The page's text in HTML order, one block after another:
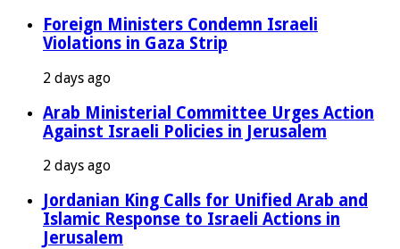
Foreign Ministers Condemn Israeli
Violations in Gaza Strip
2 days ago
Arab Ministerial Committee Urges Action
Against Israeli Policies in Jerusalem
2 days ago
Jordanian King Calls for Unified Arab and
Islamic Response to Israeli Actions in
Jerusalem